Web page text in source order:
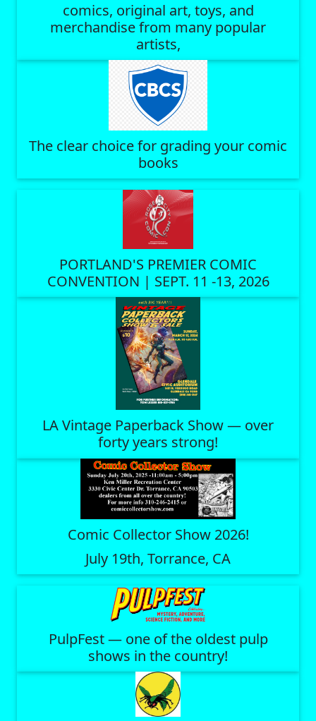
comics, original art, toys, and
merchandise from many popular
artists,
The clear choice for grading your comic
books
PORTLAND'S PREMIER COMIC
CONVENTION | SEPT. 11 -13, 2026
LA Vintage Paperback Show — over
forty years strong!
Comic Collector Show 2026!
July 19th, Torrance, CA
PulpFest — one of the oldest pulp
shows in the country!